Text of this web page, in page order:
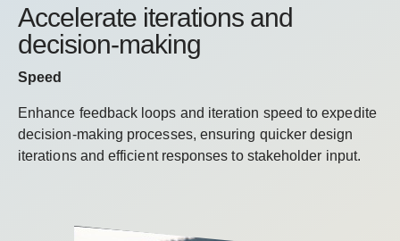
Accelerate iterations and
decision-making
Speed
Enhance feedback loops and iteration speed to expedite
decision-making processes, ensuring quicker design
iterations and efficient responses to stakeholder input.